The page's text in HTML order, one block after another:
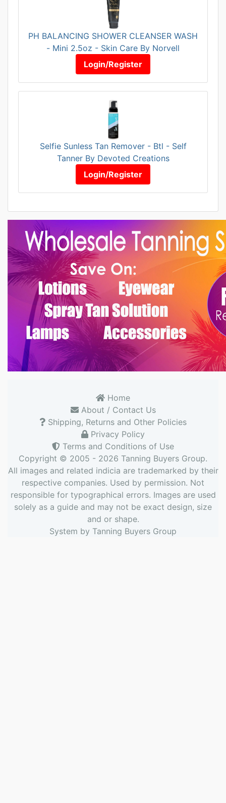
PH BALANCING SHOWER CLEANSER WASH
- Mini 2.5oz - Skin Care By Norvell
Login/Register
Selfie Sunless Tan Remover - Btl - Self
Tanner By Devoted Creations
Login/Register
Home
About / Contact Us
Shipping, Returns and Other Policies
Privacy Policy
Terms and Conditions of Use
Copyright © 2005 - 2026 Tanning Buyers Group.
All images and related indicia are trademarked by their
respective companies. Used by permission. Not
responsible for typographical errors. Images are used
solely as a guide and may not be exact design, size
and or shape.
System by Tanning Buyers Group